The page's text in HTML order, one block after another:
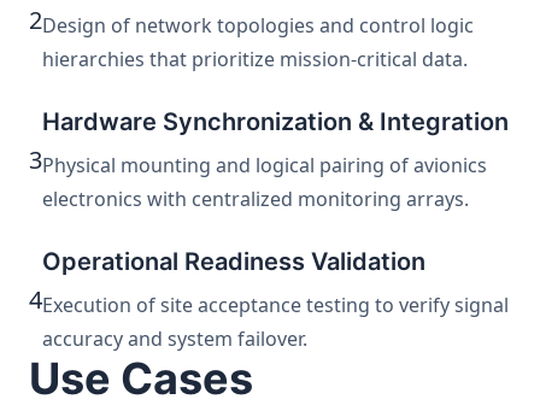
2Design of network topologies and control logic
hierarchies that prioritize mission-critical data.
3
Hardware Synchronization & Integration
Physical mounting and logical pairing of avionics
electronics with centralized monitoring arrays.
4
Operational Readiness Validation
Execution of site acceptance testing to verify signal
accuracy and system failover.
Use Cases